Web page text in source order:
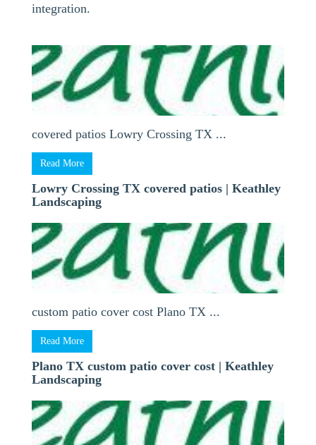
integration.
covered patios Lowry Crossing TX ...
Read More
Lowry Crossing TX covered patios | Keathley
Landscaping
custom patio cover cost Plano TX ...
Read More
Plano TX custom patio cover cost | Keathley
Landscaping